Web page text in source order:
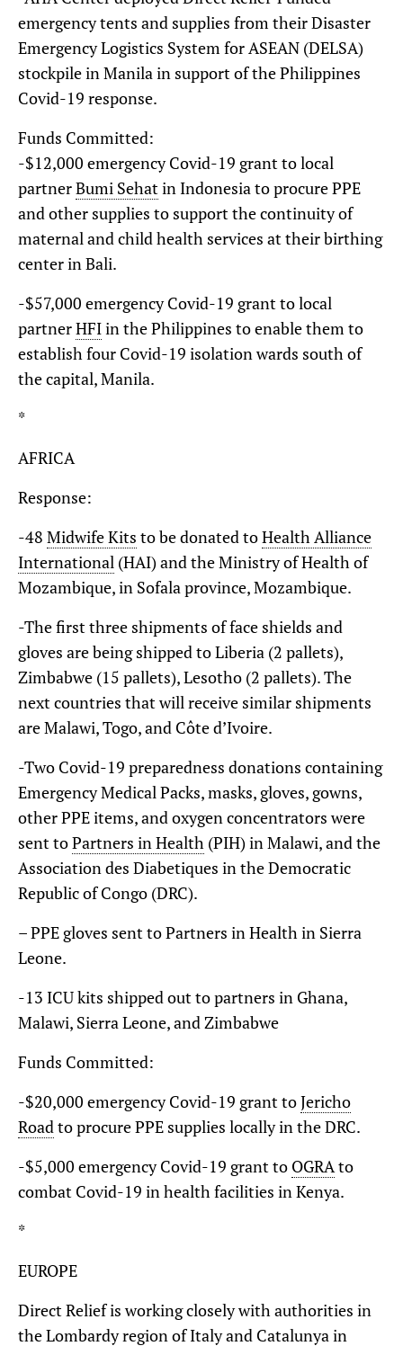
emergency tents and supplies from their Disaster
Emergency Logistics System for ASEAN (DELSA)
stockpile in Manila in support of the Philippines
Covid-19 response.
Funds Committed:
-$12,000 emergency Covid-19 grant to local
partnerBumi Sehatin Indonesia to procure PPE
and other supplies to support the continuity of
maternal and child health services at their birthing
center in Bali.
-$57,000 emergency Covid-19 grant to local
partnerHFIin the Philippines to enable them to
establish four Covid-19 isolation wards south of
the capital, Manila.
*
AFRICA
Response:
-48 Midwife Kits to be donated toHealth Alliance
International (HAI) and the Ministry of Health of
Mozambique, in Sofala province, Mozambique.
-The first three shipments of face shields and
gloves are being shipped to Liberia (2 pallets),
Zimbabwe (15 pallets), Lesotho (2 pallets). The
next countries that will receive similar shipments
are Malawi, Togo, and Côte d’Ivoire.
-Two Covid-19 preparedness donations containing
Emergency Medical Packs, masks, gloves, gowns,
other PPE items, and oxygen concentrators were
sent toPartners in Health (PIH) in Malawi, and the
Association des Diabetiques in the Democratic
Republic of Congo (DRC).
– PPE gloves sent to Partners in Health in Sierra
Leone.
-13 ICU kits shipped out to partners in Ghana,
Malawi, Sierra Leone, and Zimbabwe
Funds Committed:
-$20,000 emergency Covid-19 grant toJericho
Roadto procure PPE supplies locally in the DRC.
-$5,000 emergency Covid-19 grant to OGRAto
combat Covid-19 in health facilities in Kenya.
*
EUROPE
Direct Relief is working closely with authorities in
the Lombardy region of Italy and Catalunya in